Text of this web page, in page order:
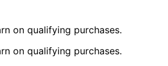
on qualifying purchases.
on qualifying purchases.